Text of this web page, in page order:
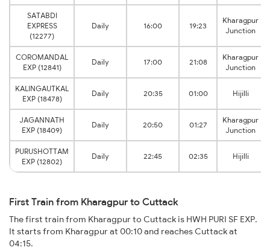
SATABDI
EXPRESS
(12277)
Daily 16:00 19:23
Kharagpur
Junction
COROMANDAL
EXP (12841)
Daily 17:00 21:08
Kharagpur
Junction
KALINGAUTKAL
EXP (18478)
Daily 20:35 01:00 Hijilli
JAGANNATH
EXP (18409)
Daily 20:50 01:27
Kharagpur
Junction
PURUSHOTTAM
EXP (12802)
Daily 22:45 02:35 Hijilli
First Train from Kharagpur to Cuttack
The first train from Kharagpur to Cuttack is HWH PURI SF EXP.
It starts from Kharagpur at 00:10 and reaches Cuttack at
04:15.